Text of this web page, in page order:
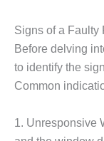
Signs of a Faulty
Before delving
to identify the
Common
1. Unresponsive